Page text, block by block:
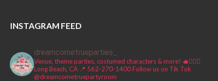
INSTAGRAM FEED
dreamcometrueparties_
Venue, theme parties, costumed characters & more! 🫖🧚🏼‍♀️
Long Beach, CA 📍 562-270-1400Follow us on Tik Tok
@dreamcometruepartyroom